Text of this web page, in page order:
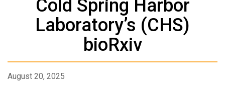
Cold Spring Harbor
Laboratory’s (CHS)
bioRxiv
August 20, 2025